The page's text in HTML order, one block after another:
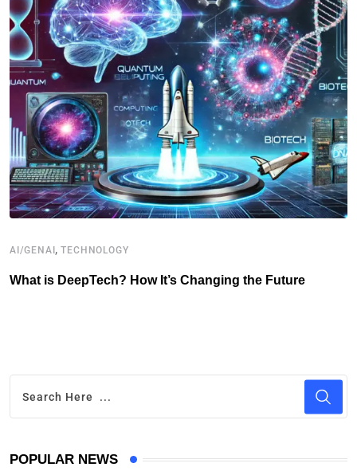
AI/GENAI ,TECHNOLOGY
What is DeepTech? How It’s Changing the Future
POPULAR NEWS